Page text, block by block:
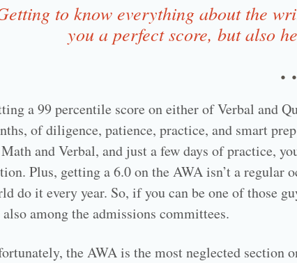
to know everything about the
you a perfect score, but also
a 99 percentile score on either of Verbal and
of diligence, patience, practice, and smart
and Verbal, and just a few days of practice,
Plus, getting a 6.0 on the AWA isn’t a regular
do it every year. So, if you can be one of those
among the admissions committees.
the AWA is the most neglected section